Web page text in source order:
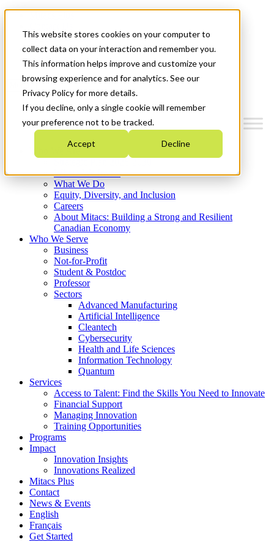
This website stores cookies on your computer to
collect data on your interaction and remember you.
This information helps improve and customize your
browsing experience and for analytics. See our
Privacy Policy for more details.
If you decline, only a single cookie will remember
your preference not to be tracked.
Accept Decline
News & Events
Français
Get Started
Where We Invest
What We Do
Equity, Diversity, and Inclusion
Careers
About Mitacs: Building a Strong and Resilient
Canadian Economy
Who We Serve
Business
Not-for-Profit
Student & Postdoc
Professor
Sectors
Advanced Manufacturing
Artificial Intelligence
Cleantech
Cybersecurity
Health and Life Sciences
Information Technology
Quantum
Services
Access to Talent: Find the Skills You Need to Innovate
Financial Support
Managing Innovation
Training Opportunities
Programs
Impact
Innovation Insights
Innovations Realized
Mitacs Plus
Contact
News & Events
English
Français
Get Started